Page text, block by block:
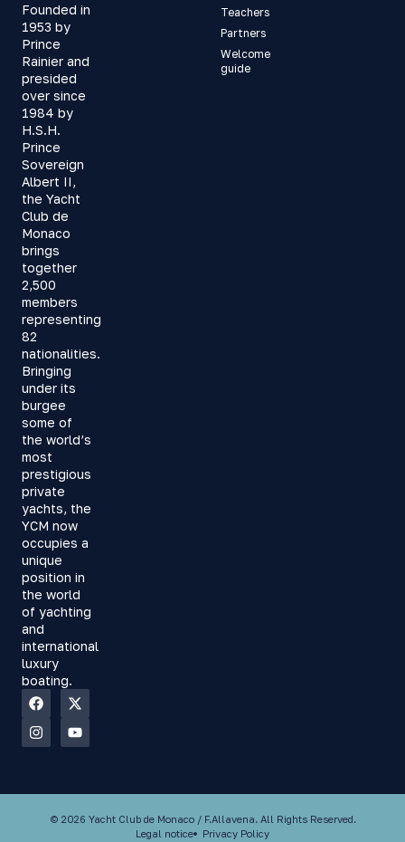
Founded in
1953 by
Prince
Rainier and
presided
over since
1984 by
H.S.H.
Prince
Sovereign
Albert II,
the Yacht
Club de
Monaco
brings
together
2,500
members
representing
82
nationalities.
Bringing
under its
burgee
some of
the world’s
most
prestigious
private
yachts, the
YCM now
occupies a
unique
position in
the world
of yachting
and
international
luxury
boating.
Teachers
Partners
Welcome
guide
© 2026 Yacht Club de Monaco / F.Allavena. All Rights Reserved.
Legal notice
Privacy Policy